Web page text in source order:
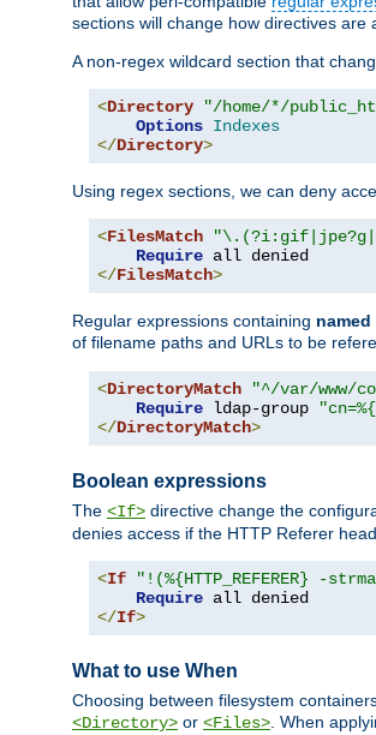
sections will change how directives are
A non-regex wildcard section that
<Directory "/home/*/
Options Indexes
</Directory>
Using regex sections, we can deny
<FilesMatch
Require
</FilesMatch>
Regular expressions containing
of filename paths and URLs to be
<DirectoryMatch "^/var/www/
Require ldap-group
</DirectoryMatch>
Boolean expressions
The <If> directive change the
denies access if the HTTP Referer
<If "!(%{HTTP_REFERER} -
Require
</If>
What to use When
Choosing between filesystem
<Directory> or <Files> . When